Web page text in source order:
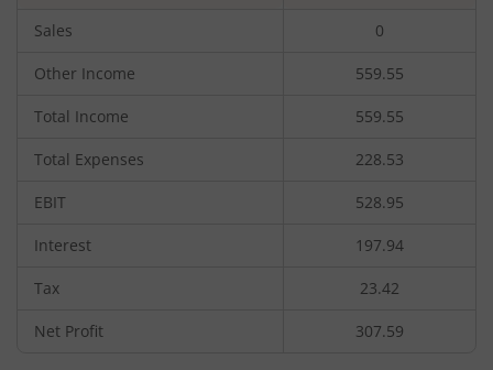
Sales 0
Other Income 559.55
Total Income 559.55
Total Expenses 228.53
EBIT 528.95
Interest 197.94
Tax 23.42
Net Profit 307.59